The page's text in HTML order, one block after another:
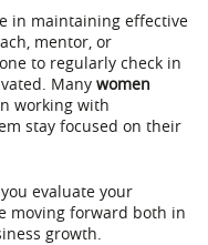
in maintaining effective
mentor, or
to regularly check in
Many women
working with
stay focused on their
evaluate your
moving forward both in
growth.